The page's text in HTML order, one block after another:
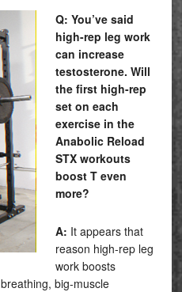
Q: You’ve said
high-rep leg work
can increase
testosterone. Will
the first high-rep
set on each
exercise in the
Anabolic Reload
STX workouts
boost T even
more?
A: It appears that
reason high-rep leg
work boosts
big-muscle